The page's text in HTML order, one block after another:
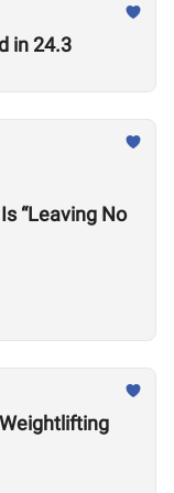
in 24.3
“Leaving No